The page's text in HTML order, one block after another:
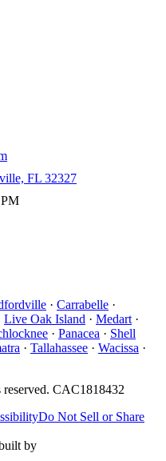
FL 32327
· Carrabelle ·
Live Oak Island · Medart·
· Panacea · Shell
· Tallahassee · Wacissa ·
CAC1818432
Do Not Sell or Share
by